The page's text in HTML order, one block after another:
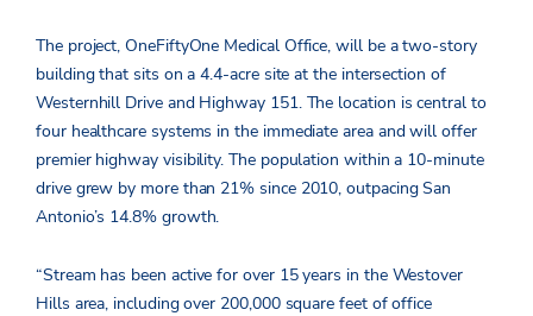
The project, OneFiftyOne Medical Office, will be a two-story
building that sits on a 4.4-acre site at the intersection of
Westernhill Drive and Highway 151. The location is central to
four healthcare systems in the immediate area and will offer
premier highway visibility. The population within a 10-minute
drive grew by more than 21% since 2010, outpacing San
Antonio’s 14.8% growth.
“Stream has been active for over 15 years in the Westover
Hills area, including over 200,000 square feet of office